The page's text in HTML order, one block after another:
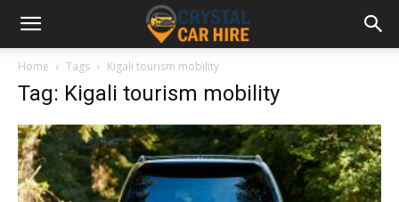
Home Tags Kigali tourism mobility
Tag: Kigali tourism mobility